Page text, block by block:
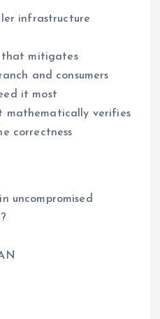
infrastructure
that mitigates
and consumers
it most
mathematically verifies
correctness
uncompromised